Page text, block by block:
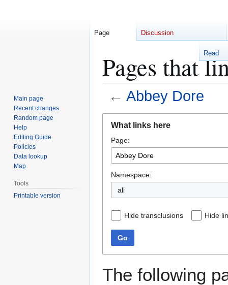
Pages that
← Abbey Dore
navigation
search
What links here
Page:
Namespace:
Hide transclusions Hide
Go
The following
Page Discussion
Read
Main page
Recent changes
Random page
Help
Editing Guide
Policies
Data lookup
Map
Tools
Printable version